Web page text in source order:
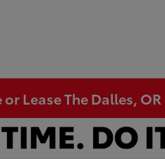
Lease The Dalles, OR